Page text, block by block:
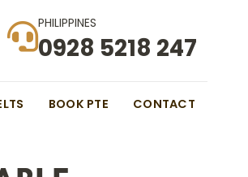
PHILIPPINES
0928 5218 247
BOOK PTE CONTACT